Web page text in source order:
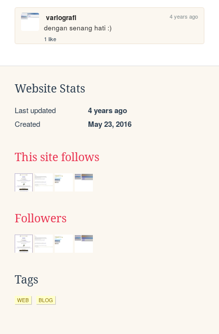
variografi 4 years ago
dengan senang hati :)
1 like
Website Stats
Last updated 4 years ago
Created May 23, 2016
This site follows
Followers
Tags
WEB BLOG